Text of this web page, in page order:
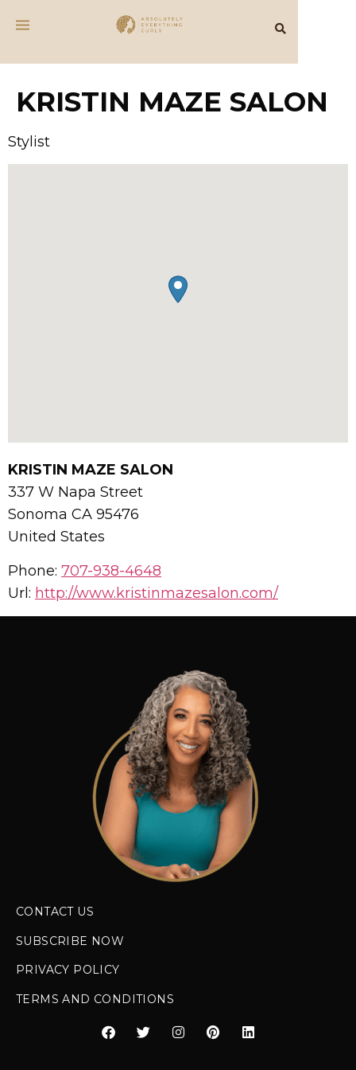
KRISTIN MAZE SALON
Stylist
KRISTIN MAZE SALON
337 W Napa Street
Sonoma CA 95476
United States
Phone: 707-938-4648
Url: http://www.kristinmazesalon.com/
CONTACT US
SUBSCRIBE NOW
PRIVACY POLICY
TERMS AND CONDITIONS